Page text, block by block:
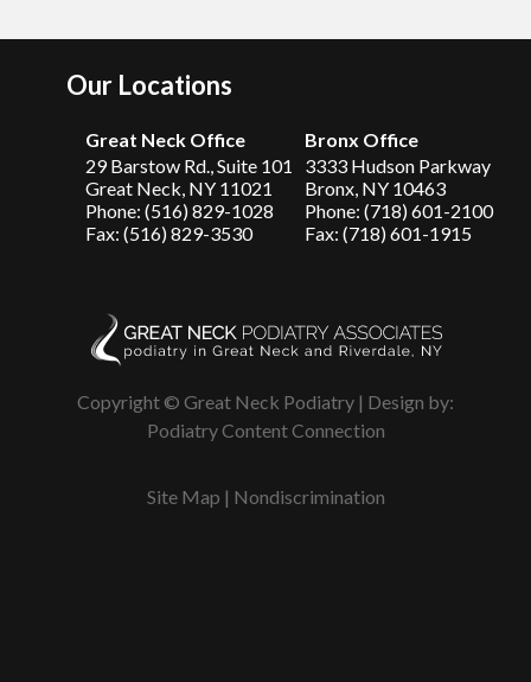
Our Locations
Great Neck Office
29 Barstow Rd., Suite 101
Great Neck, NY 11021
Phone: (516) 829-1028
Fax: (516) 829-3530
Bronx Office
3333 Hudson Parkway
Bronx, NY 10463
Phone: (718) 601-2100
Fax: (718) 601-1915
Copyright © Great Neck Podiatry | Design by:
Podiatry Content Connection
Site Map | Nondiscrimination